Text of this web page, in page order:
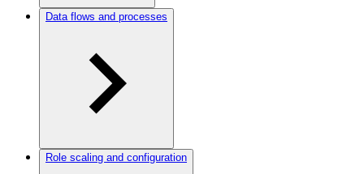
Data flows and processes
Role scaling and configuration